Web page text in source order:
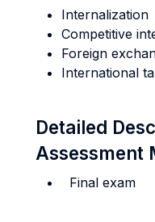
Internalization
Competitive
Foreign
International
Detailed
Assessment
Final exam